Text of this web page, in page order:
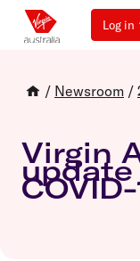
Log in
/ Newsroom /
Virgin